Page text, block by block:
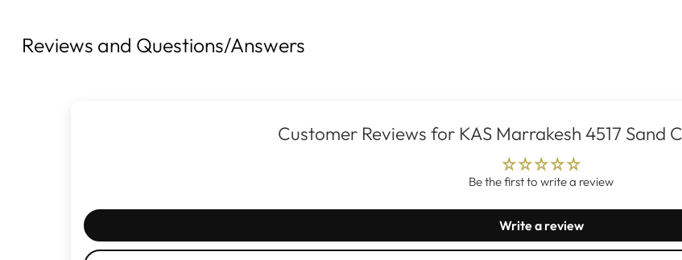
Reviews and Questions/Answers
Customer Reviews for KAS Marrakesh 4517 Sand
Be the first to write a review
Write a review